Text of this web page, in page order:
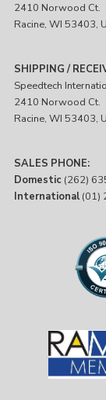
2410 Norwood Ct.
Racine, WI 53403,
SHIPPING /
Speedtech
2410 Norwood Ct.
Racine, WI 53403,
SALES PHONE:
Domestic (262)
International (01)